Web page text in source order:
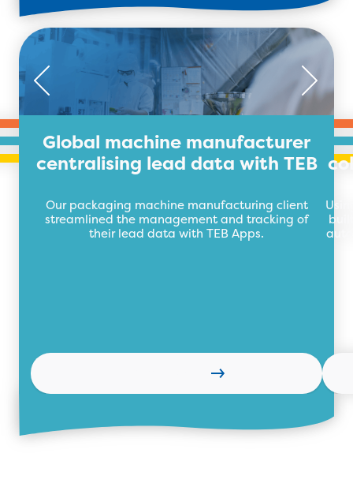
Global machine manufacturer
centralising lead data with TEB
Our packaging machine manufacturing client
streamlined the management and tracking of
their lead data with TEB Apps.